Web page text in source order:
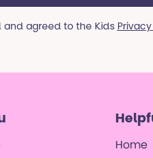
and agreed to the Kids
Home